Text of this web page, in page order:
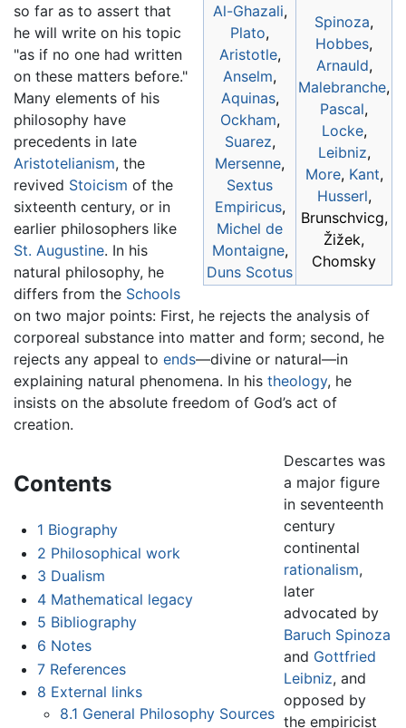
Al-Ghazali,
Plato,
Aristotle,
Anselm,
Aquinas,
Ockham,
Suarez,
Mersenne,
Sextus
Empiricus,
Michel de
Montaigne,
Duns Scotus
Spinoza,
Hobbes,
Arnauld,
Malebranche,
Pascal,
Locke,
Leibniz,
More, Kant,
Husserl,
Brunschvicg,
Žižek,
Chomsky
so far as to assert that
he will write on his topic
"as if no one had written
on these matters before."
Many elements of his
philosophy have
precedents in late
Aristotelianism, the
revived Stoicism of the
sixteenth century, or in
earlier philosophers like
St. Augustine. In his
natural philosophy, he
differs from the Schools
on two major points: First, he rejects the analysis of
corporeal substance into matter and form; second, he
rejects any appeal to ends—divine or natural—in
explaining natural phenomena. In his theology, he
insists on the absolute freedom of God’s act of
creation.
Contents
1 Biography
2 Philosophical work
3 Dualism
4 Mathematical legacy
5 Bibliography
6 Notes
7 References
8 External links
8.1 General Philosophy Sources
Descartes was
a major figure
in seventeenth
century
continental
rationalism,
later
advocated by
Baruch Spinoza
and Gottfried
Leibniz, and
opposed by
the empiricist